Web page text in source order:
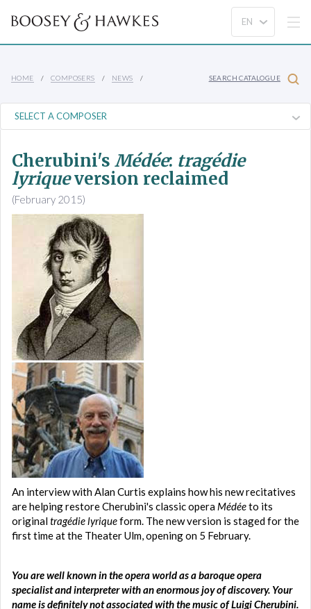
HOME COMPOSERS NEWS SEARCH CATALOGUE
Cherubini's Médée: tragédie
lyriqueversion reclaimed
(February 2015)
An interview with Alan Curtis explains how his new recitatives
are helping restore Cherubini's classic opera Médéeto its
originaltragédie lyriqueform. The new version is staged for the
first time at the Theater Ulm, opening on 5 February.
You are well known in the opera world as a baroque opera
specialist and interpreter with an enormous joy of discovery. Your
name is definitely not associated with the music of Luigi Cherubini.